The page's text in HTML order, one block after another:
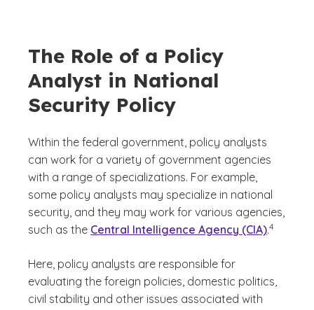
The Role of a Policy
Analyst in National
Security Policy
Within the federal government, policy analysts
can work for a variety of government agencies
with a range of specializations. For example,
some policy analysts may specialize in national
security, and they may work for various agencies,
such as the Central Intelligence Agency (CIA).
(See
4
)
Here, policy analysts are responsible for
evaluating the foreign policies, domestic politics,
civil stability and other issues associated with